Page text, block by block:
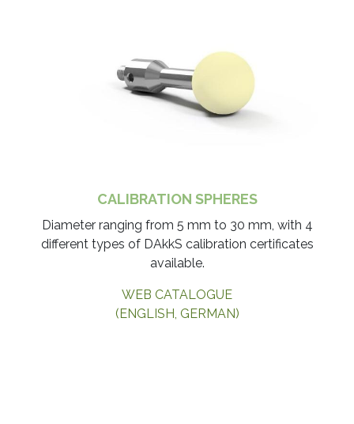
CALIBRATION SPHERES
Diameter ranging from 5 mm to 30 mm, with 4
different types of DAkkS calibration certificates
available.​
WEB CATALOGUE
(ENGLISH, GERMAN)